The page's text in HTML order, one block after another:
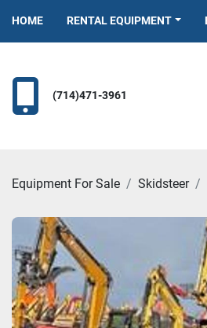
HOME RENTAL EQUIPMENT
(714)471-3961
Equipment For Sale Skidsteer